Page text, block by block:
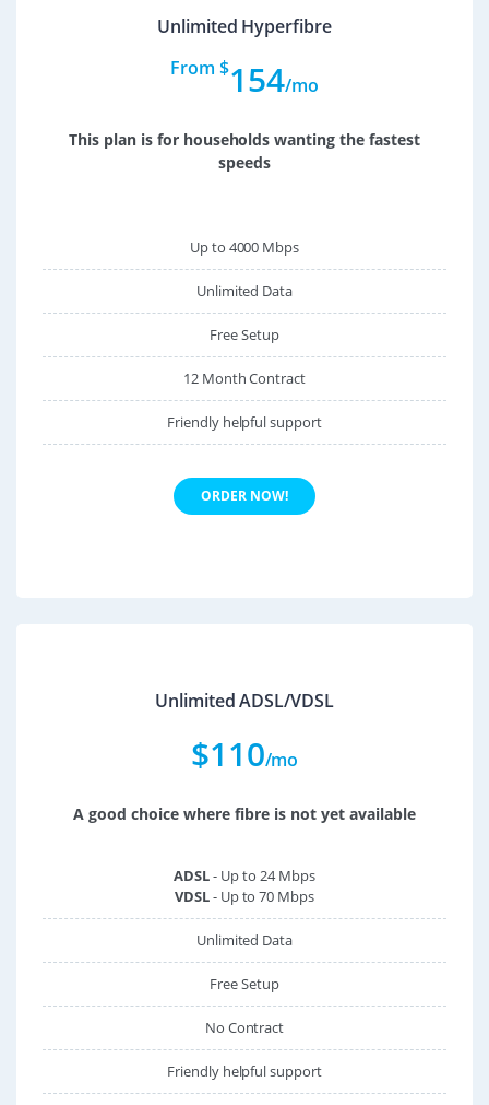
Unlimited Hyperfibre
From $154/mo
This plan is for households wanting the fastest
speeds
Up to 4000 Mbps
Unlimited Data
Free Setup
12 Month Contract
Friendly helpful support
ORDER NOW!
Unlimited ADSL/VDSL
$110/mo
A good choice where fibre is not yet available
ADSL- Up to 24 Mbps
VDSL- Up to 70 Mbps
Unlimited Data
Free Setup
No Contract
Friendly helpful support